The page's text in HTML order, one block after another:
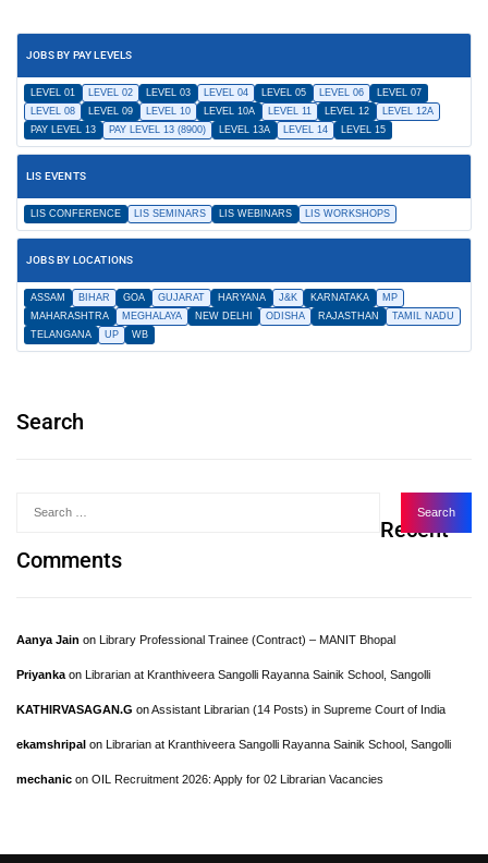
JOBS BY PAY LEVELS
LEVEL 01 LEVEL 02 LEVEL 03 LEVEL 04 LEVEL 05 LEVEL 06
LEVEL 07
LEVEL 08
LEVEL 09 LEVEL 10 LEVEL 10A LEVEL 11 LEVEL 12
LEVEL 12A
PAY LEVEL 13
PAY LEVEL 13 (8900) LEVEL 13A LEVEL 14 LEVEL 15
LIS EVENTS
LIS CONFERENCE LIS SEMINARS LIS WEBINARS LIS WORKSHOPS
JOBS BY LOCATIONS
ASSAM BIHAR GOA GUJARAT HARYANA J&K KARNATAKA
MP
MAHARASHTRA
MEGHALAYA NEW DELHI ODISHA RAJASTHAN
TAMIL NADU
TELANGANA
UP WB
Search
Recent
Comments
Aanya Jain on Library Professional Trainee (Contract) – MANIT Bhopal
Priyanka on Librarian at Kranthiveera Sangolli Rayanna Sainik School, Sangolli
KATHIRVASAGAN.G onAssistant Librarian (14 Posts) in Supreme Court of India
ekamshripal on Librarian at Kranthiveera Sangolli Rayanna Sainik School, Sangolli
mechanic on OIL Recruitment 2026: Apply for 02 Librarian Vacancies